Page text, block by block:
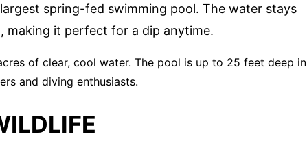
spring-fed swimming pool. The water stays
making it perfect for a dip anytime.
of clear, cool water. The pool is up to 25 feet deep in
and diving enthusiasts.